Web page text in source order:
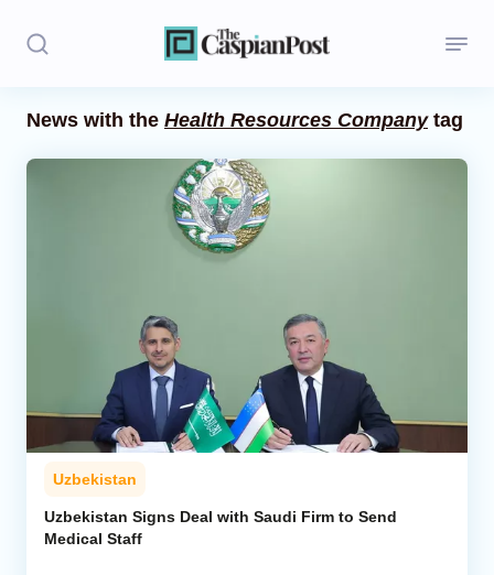
Central Asia
Economics
Caucasus
Analytics
News with the Health Resources Companytag
Uzbekistan
Uzbekistan Signs Deal with Saudi Firm to Send
Medical Staff